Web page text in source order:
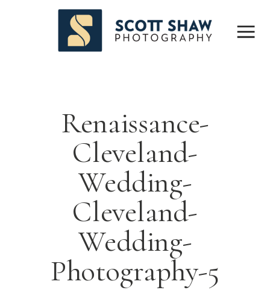
Renaissance-
Cleveland-
Wedding-
Cleveland-
Wedding-
Photography-5